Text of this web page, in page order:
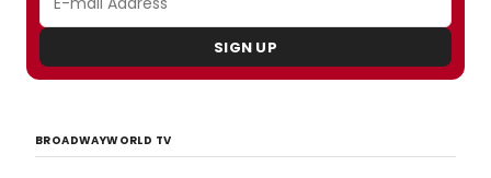
SIGN UP
BROADWAYWORLD TV